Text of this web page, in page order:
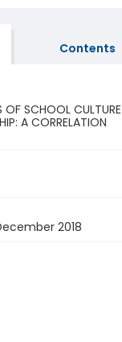
Contents
OF SCHOOL CULTURE
A CORRELATION
2018